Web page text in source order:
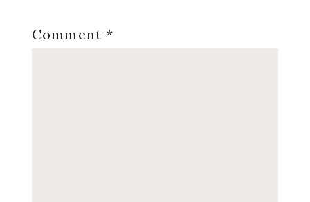
Comment*